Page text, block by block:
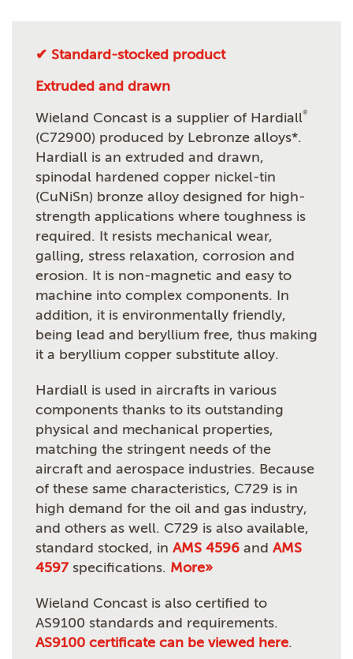
✔ Standard-stocked product
Extruded and drawn
Wieland Concast is a supplier of Hardiall®
(C72900) produced by Lebronze alloys*.
Hardiall is an extruded and drawn,
spinodal hardened copper nickel-tin
(CuNiSn) bronze alloy designed for high-
strength applications where toughness is
required. It resists mechanical wear,
galling, stress relaxation, corrosion and
erosion. It is non-magnetic and easy to
machine into complex components. In
addition, it is environmentally friendly,
being lead and beryllium free, thus making
it a beryllium copper substitute alloy.
Hardiall is used in aircrafts in various
components thanks to its outstanding
physical and mechanical properties,
matching the stringent needs of the
aircraft and aerospace industries. Because
of these same characteristics, C729 is in
high demand for the oil and gas industry,
and others as well. C729 is also available,
standard stocked, in AMS 4596 and AMS
4597 specifications. More»
Wieland Concast is also certified to
AS9100 standards and requirements.
AS9100 certificate can be viewed here.